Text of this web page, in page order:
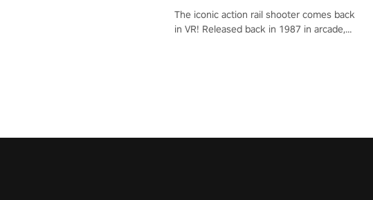
The iconic action rail shooter comes back
in VR! Released back in 1987 in arcade,